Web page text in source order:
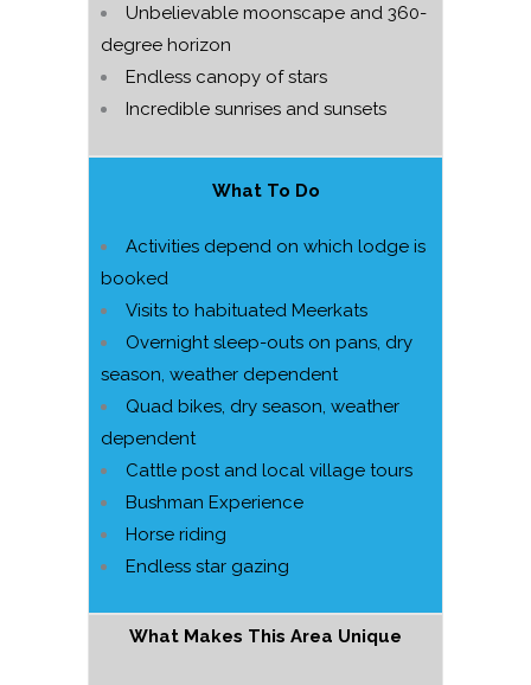
Unbelievable moonscape and 360-
degree horizon
Endless canopy of stars
Incredible sunrises and sunsets
What To Do
Activities depend on which lodge is
booked
Visits to habituated Meerkats
Overnight sleep-outs on pans, dry
season, weather dependent
Quad bikes, dry season, weather
dependent
Cattle post and local village tours
Bushman Experience
Horse riding
Endless star gazing
What Makes This Area Unique